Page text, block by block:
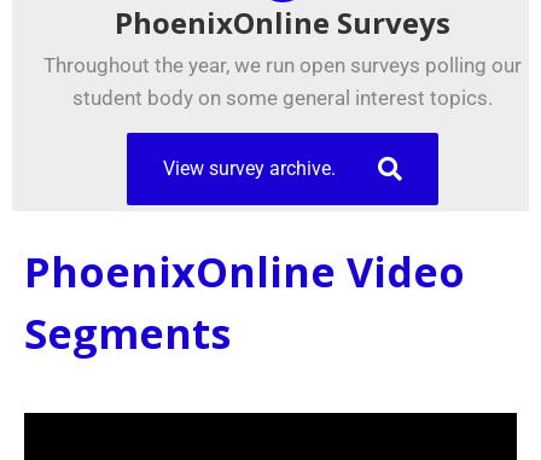
PhoenixOnline Surveys
Throughout the year, we run open surveys polling our
student body on some general interest topics.
View survey archive.
PhoenixOnline Video
Segments